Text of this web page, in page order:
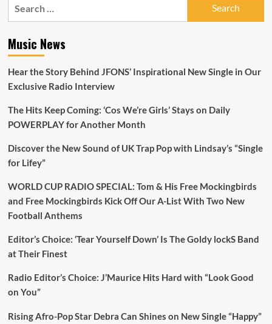
Music News
Hear the Story Behind JFONS’ Inspirational New Single in Our
Exclusive Radio Interview
The Hits Keep Coming: ‘Cos We’re Girls’ Stays on Daily
POWERPLAY for Another Month
Discover the New Sound of UK Trap Pop with Lindsay’s “Single
for Lifey”
WORLD CUP RADIO SPECIAL: Tom & His Free Mockingbirds
and Free Mockingbirds Kick Off Our A-List With Two New
Football Anthems
Editor’s Choice: ‘Tear Yourself Down’ Is The Goldy lockS Band
at Their Finest
Radio Editor’s Choice: J’Maurice Hits Hard with “Look Good
on You”
Rising Afro-Pop Star Debra Can Shines on New Single “Happy”